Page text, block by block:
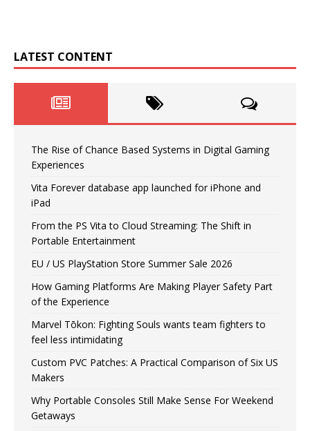
LATEST CONTENT
The Rise of Chance Based Systems in Digital Gaming
Experiences
Vita Forever database app launched for iPhone and
iPad
From the PS Vita to Cloud Streaming: The Shift in
Portable Entertainment
EU / US PlayStation Store Summer Sale 2026
How Gaming Platforms Are Making Player Safety Part
of the Experience
Marvel Tōkon: Fighting Souls wants team fighters to
feel less intimidating
Custom PVC Patches: A Practical Comparison of Six US
Makers
Why Portable Consoles Still Make Sense For Weekend
Getaways